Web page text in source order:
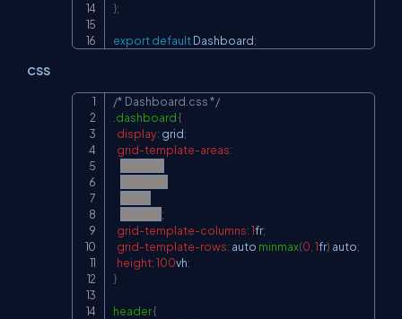
};
exportdefaultDashboard;
CSS
/* Dashboard.css */
.dashboard{
display: grid;
grid-template-areas:
'header'
'sidebar'
'main'
'footer';
grid-template-columns:1fr;
grid-template-rows: auto minmax(0 1fr) auto;
height:100vh;
}
header{